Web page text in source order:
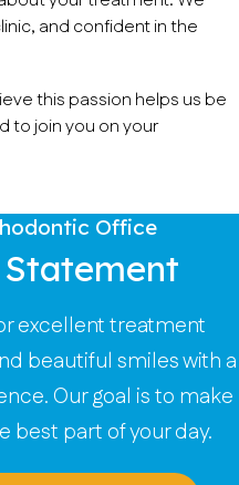
and confident in the
this passion helps us be
to join you on your
Office
excellent treatment
beautiful smiles with a
Our goal is to make
best part of your day.